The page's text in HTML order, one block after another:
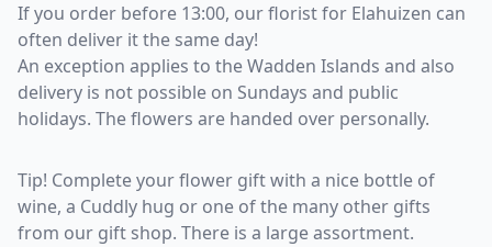
If you order before 13:00, our florist for Elahuizen can
often deliver it the same day!
An exception applies to the Wadden Islands and also
delivery is not possible on Sundays and public
holidays. The flowers are handed over personally.
Tip! Complete your flower gift with a nice bottle of
wine, a Cuddly hug or one of the many other gifts
from our gift shop. There is a large assortment.